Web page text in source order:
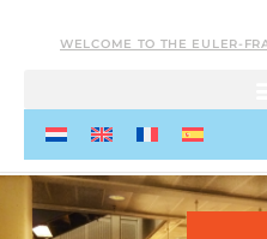
WELCOME TO THE EULER-